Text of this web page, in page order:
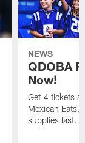
NEWS
QDOBA
Now!
Get 4 tickets
Mexican Eats,
supplies last.